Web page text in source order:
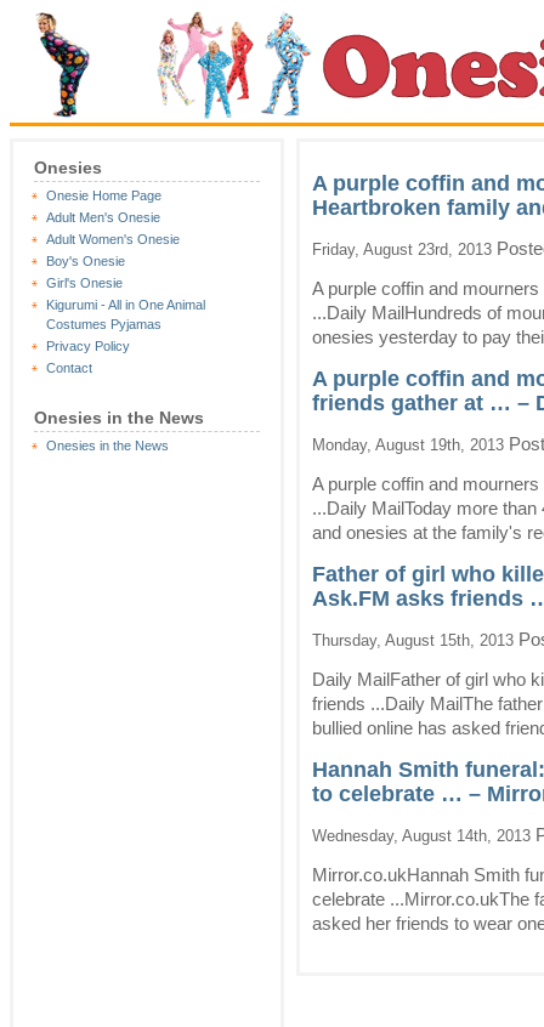
Onesies
Onesie Home Page
Adult Men's Onesie
Adult Women's Onesie
Boy's Onesie
Girl's Onesie
Kigurumi - All in One Animal
Costumes Pyjamas
Privacy Policy
Contact
Onesies in the News
Onesies in the News
A purple coffin and
Heartbroken family
Friday, August 23rd, 2013
A purple coffin and
...Daily MailHundreds of
onesies yesterday to pay
A purple coffin and
friends gather at … –
Monday, August 19th, 2013
A purple coffin and
...Daily MailToday more
and onesies at the family's
Father of girl who
Ask.FM asks friends
Thursday, August 15th, 2013
Daily MailFather of girl who
friends ...Daily MailThe
bullied online has asked
Hannah Smith
to celebrate … –
Wednesday, August 14th, 2013
Mirror.co.ukHannah Smith
celebrate ...Mirror.co.ukThe
asked her friends to wear